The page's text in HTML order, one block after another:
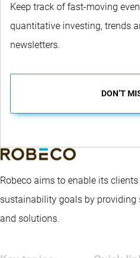
Keep track of fast-moving
quantitative investing, trends
newsletters.
DON’T
Robeco aims to enable its
sustainability goals by providing
and solutions.